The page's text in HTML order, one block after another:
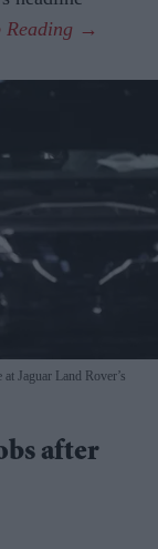
Jaguar Land Rover’s
after